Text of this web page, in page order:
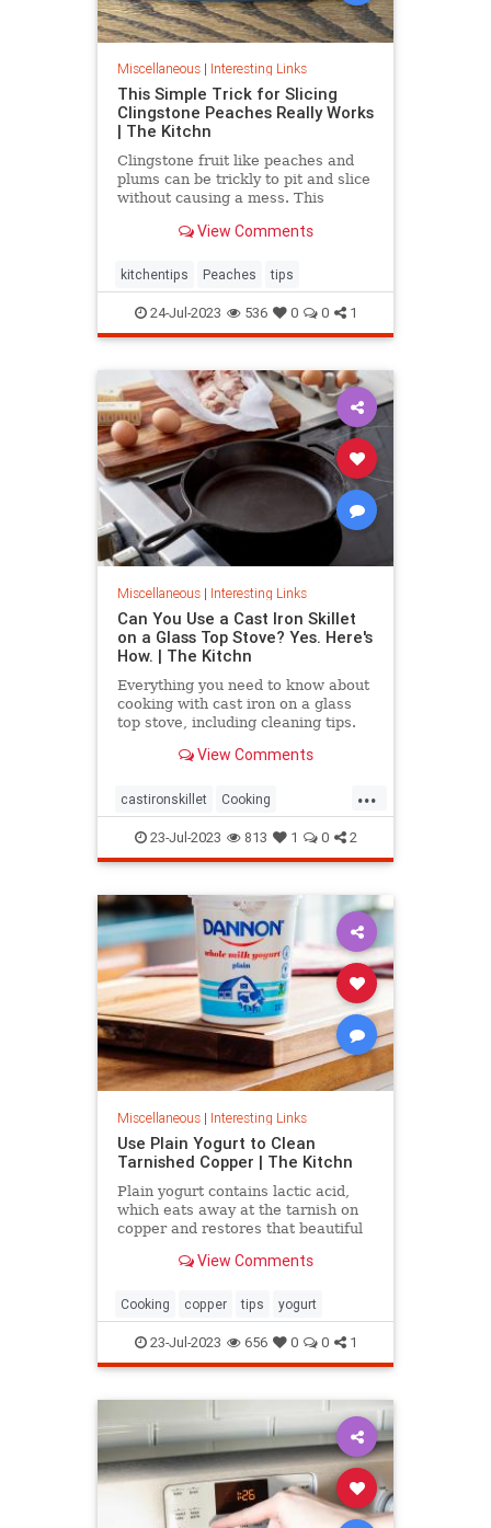
Miscellaneous| Interesting Links
This Simple Trick for Slicing
Clingstone Peaches Really Works
| The Kitchn
Clingstone fruit like peaches and
plums can be trickly to pit and slice
without causing a mess. This
separate from the pit, resulting in
View Comments
kitchentips Peaches tips
24-Jul-2023 536 0 0 1
Miscellaneous| Interesting Links
Can You Use a Cast Iron Skillet
on a Glass Top Stove? Yes. Here's
How. | The Kitchn
Everything you need to know about
cooking with cast iron on a glass
top stove, including cleaning tips.
View Comments
...
castironskillet Cooking
glasstopovens tips
23-Jul-2023 813 1 0 2
Miscellaneous| Interesting Links
Use Plain Yogurt to Clean
Tarnished Copper | The Kitchn
Plain yogurt contains lactic acid,
which eats away at the tarnish on
copper and restores that beautiful
View Comments
Cooking copper tips yogurt
23-Jul-2023 656 0 0 1